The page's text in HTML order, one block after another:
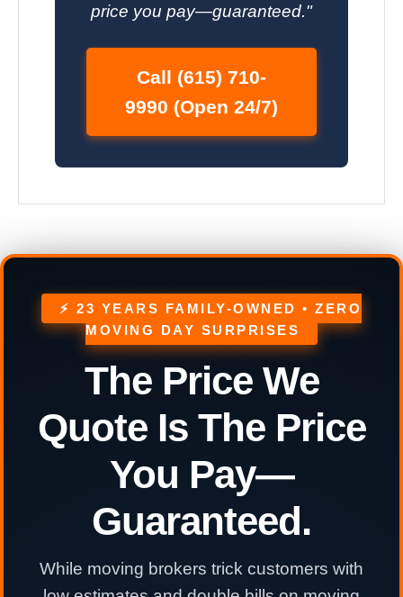
price you pay—guaranteed."
Call (615) 710-
9990 (Open 24/7)
⚡ 23 YEARS FAMILY-OWNED • ZERO
MOVING DAY SURPRISES
The Price We
Quote Is The Price
You Pay—
Guaranteed.
While moving brokers trick customers with